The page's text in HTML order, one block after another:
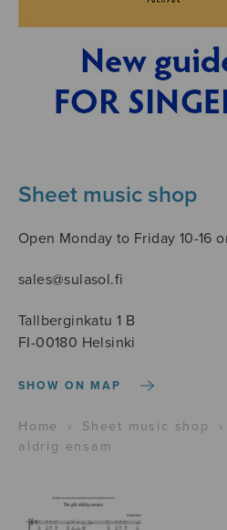
Sheet music shop
Open Monday to Friday 10-16
sales@sulasol.fi
Tallberginkatu 1 B
FI-00180 Helsinki
SHOW ON MAP
Home › Sheet music shop ›
aldrig ensam